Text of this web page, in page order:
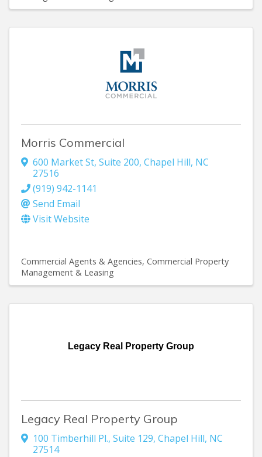
Morris Commercial
600 Market St, Suite 200, Chapel Hill, NC
27516
(919) 942-1141
Send Email
Visit Website
Commercial Agents & Agencies Commercial Property
Management & Leasing
Legacy Real Property Group
Legacy Real Property Group
100 Timberhill Pl., Suite 129, Chapel Hill, NC
27514